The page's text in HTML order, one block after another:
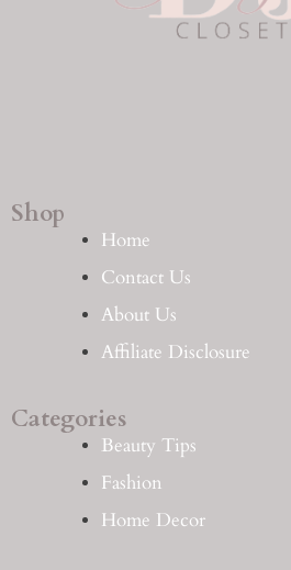
Shop
Home
Contact Us
About Us
Affiliate Disclosure
Categories
Beauty Tips
Fashion
Home Decor